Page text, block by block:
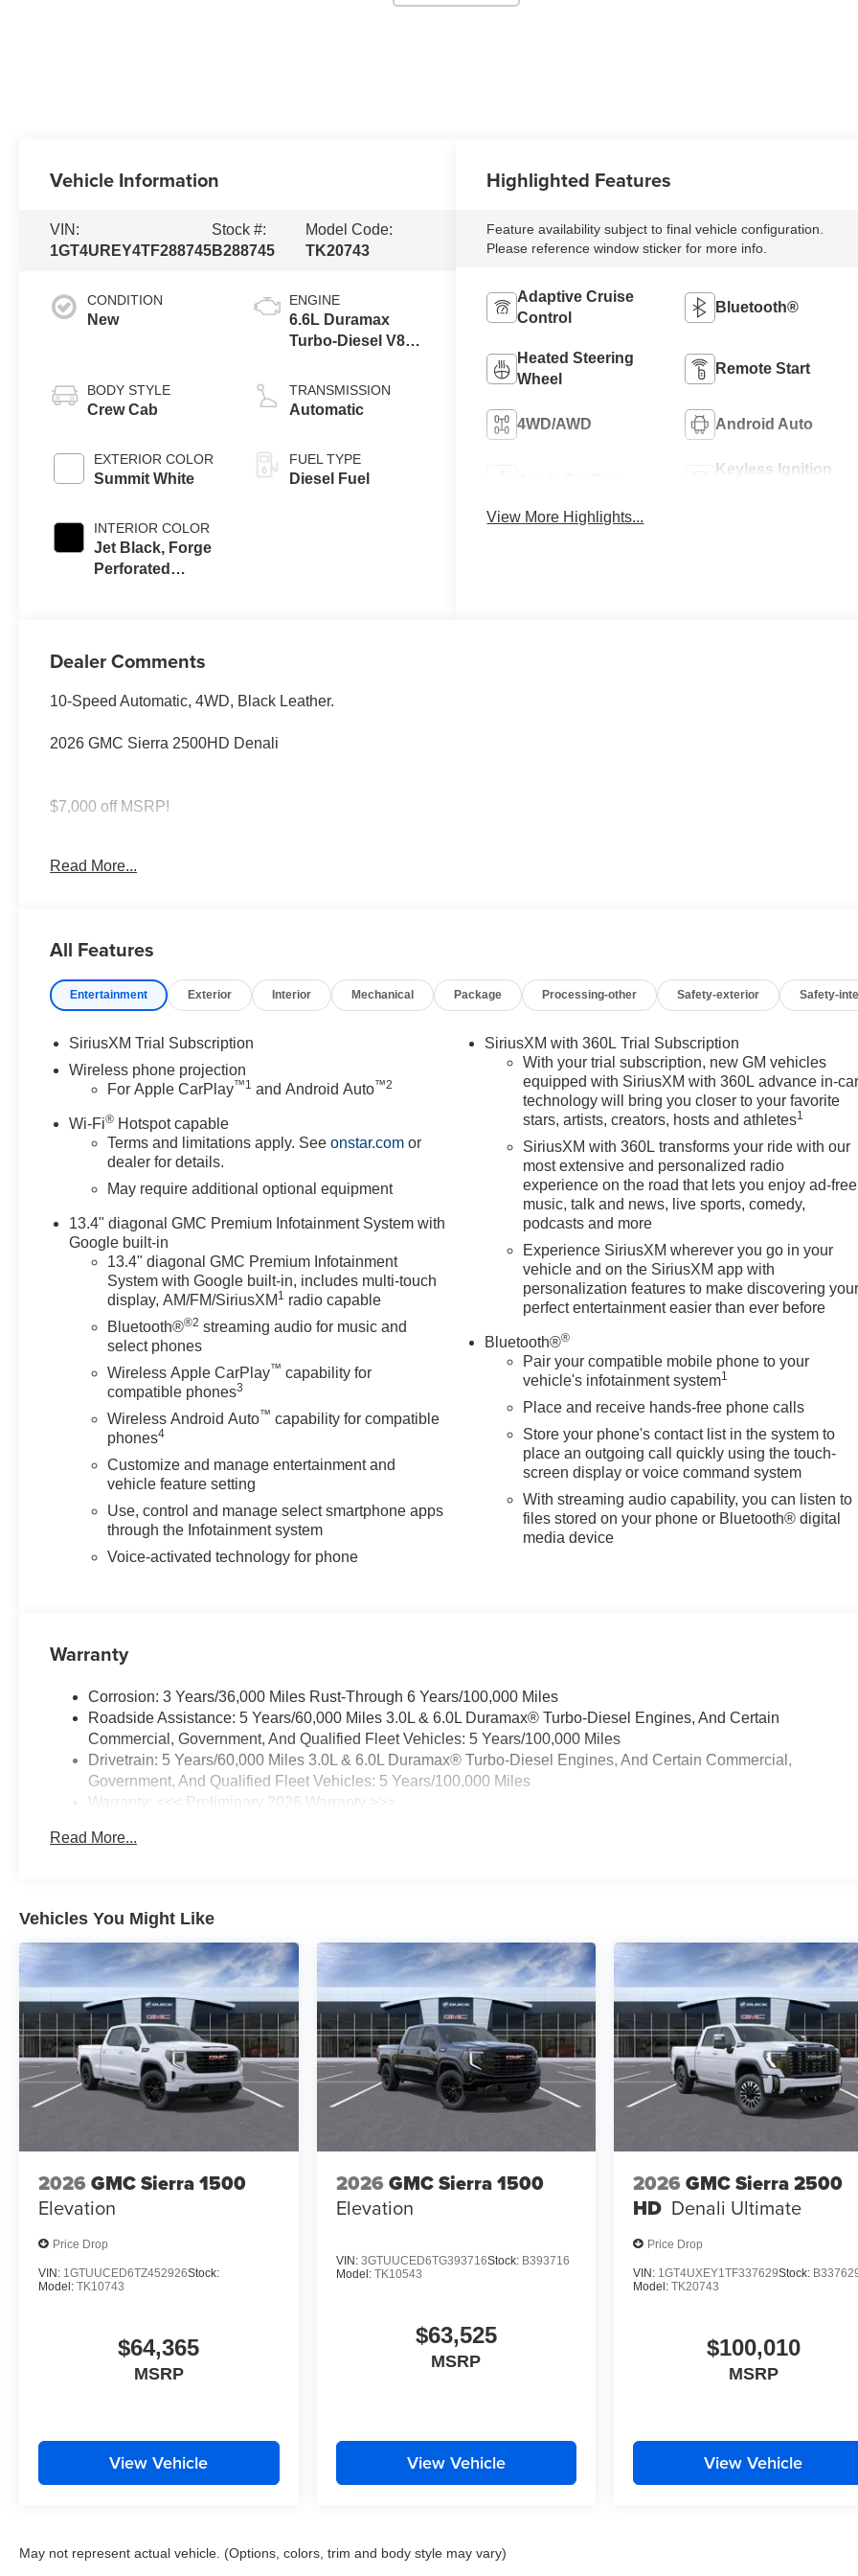
Vehicle Information
VIN:
1GT4UREY4TF288745
Stock #:
B288745
Model Code:
TK20743
CONDITION
New
BODY STYLE
Crew Cab
EXTERIOR COLOR
Summit White
INTERIOR COLOR
Jet Black, Forge
Perforated
ENGINE
6.6L Duramax
Turbo-Diesel V8
TRANSMISSION
Automatic
FUEL TYPE
Diesel Fuel
Highlighted Features
Feature availability subject to final vehicle configuration.
Please reference window sticker for more info.
Adaptive Cruise
Control
Bluetooth®
Heated Steering
Wheel
Remote Start
4WD/AWD Android Auto
Keyless Ignition
View More Highlights...
Dealer Comments
10-Speed Automatic, 4WD, Black Leather.
2026 GMC Sierra 2500HD Denali
$7,000 off MSRP!
Read More...
All Features
Entertainment Exterior Interior Mechanical Package Processing-other Safety-exterior Safety-
SiriusXM Trial Subscription
Wireless phone projection
For Apple CarPlay™1 and Android Auto™2
Wi-Fi® Hotspot capable
Terms and limitations apply. Seeonstar.com or
dealer for details.
May require additional optional equipment
13.4" diagonal GMC Premium Infotainment System with
Google built-in
13.4" diagonal GMC Premium Infotainment
System with Google built-in, includes multi-touch
display, AM/FM/SiriusXM 1 radio capable
Bluetooth®®2 streaming audio for music and
select phones
Wireless Apple CarPlay™ capability for
compatible phones3
Wireless Android Auto™ capability for compatible
phones4
Customize and manage entertainment and
vehicle feature setting
Use, control and manage select smartphone apps
through the Infotainment system
Voice-activated technology for phone
SiriusXM with 360L Trial Subscription
With your trial subscription, new GM vehicles
equipped with SiriusXM with 360L advance in-
technology will bring you closer to your favorite
stars, artists, creators, hosts and athletes1
SiriusXM with 360L transforms your ride with our
most extensive and personalized radio
experience on the road that lets you enjoy ad-free
music, talk and news, live sports, comedy,
podcasts and more
Experience SiriusXM wherever you go in your
vehicle and on the SiriusXM app with
personalization features to make discovering
perfect entertainment easier than ever before
Bluetooth®®
Pair your compatible mobile phone to your
vehicle's infotainment system1
Place and receive hands-free phone calls
Store your phone's contact list in the system to
place an outgoing call quickly using the touch-
screen display or voice command system
With streaming audio capability, you can listen to
files stored on your phone or Bluetooth® digital
media device
Warranty
Corrosion: 3 Years/36,000 Miles Rust-Through 6 Years/100,000 Miles
Roadside Assistance: 5 Years/60,000 Miles 3.0L & 6.0L Duramax® Turbo-Diesel Engines, And Certain
Commercial, Government, And Qualified Fleet Vehicles: 5 Years/100,000 Miles
Drivetrain: 5 Years/60,000 Miles 3.0L & 6.0L Duramax® Turbo-Diesel Engines, And Certain Commercial,
Government, And Qualified Fleet Vehicles: 5 Years/100,000 Miles
Warranty: <<< Preliminary 2026 Warranty >>>
Maintenance: First Visit: 12 Months/12,000 Miles
Read More...
Vehicles You Might Like
2026 GMC Sierra 1500
Elevation
Price Drop
VIN: 1GTUUCED6TZ452926Stock:
Model: TK10743
$64,365
MSRP
View Vehicle
2026 GMC Sierra 1500
Elevation
VIN: 3GTUUCED6TG393716Stock: B393716
Model: TK10543
$63,525
MSRP
View Vehicle
2026 GMC Sierra 2500
HD Denali Ultimate
Price Drop
VIN: 1GT4UXEY1TF337629Stock:
Model:TK20743
$100,010
MSRP
View Vehicle
May not represent actual vehicle. (Options, colors, trim and body style may vary)